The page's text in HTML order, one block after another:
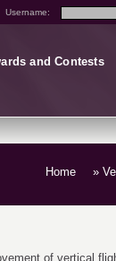
Username:
and Contests
Home »
of vertical